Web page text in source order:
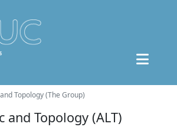
Topology (The Group)
and Topology (ALT)